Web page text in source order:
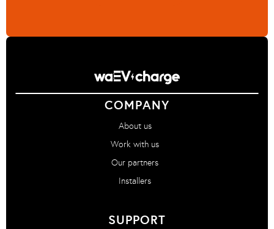
COMPANY
About us
Work with us
Our partners
Installers
SUPPORT